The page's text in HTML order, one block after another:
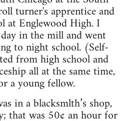
turner's apprentice and
at Englewood High. I
in the mill and went
to night school. (Self-
from high school and
all at the same time,
a young fellow.
in a blacksmlth’s shop,
that was 50¢ an hour for